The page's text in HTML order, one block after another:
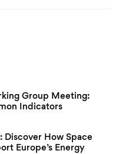
Group Meeting:
Indicators
Discover How Space
Europe’s Energy